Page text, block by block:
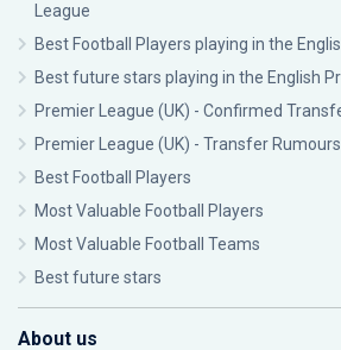
League
Best Football Players playing in the
Best future stars playing in the English
Premier League (UK) - Confirmed
Premier League (UK) - Transfer Rumours
Best Football Players
Most Valuable Football Players
Most Valuable Football Teams
Best future stars
About us